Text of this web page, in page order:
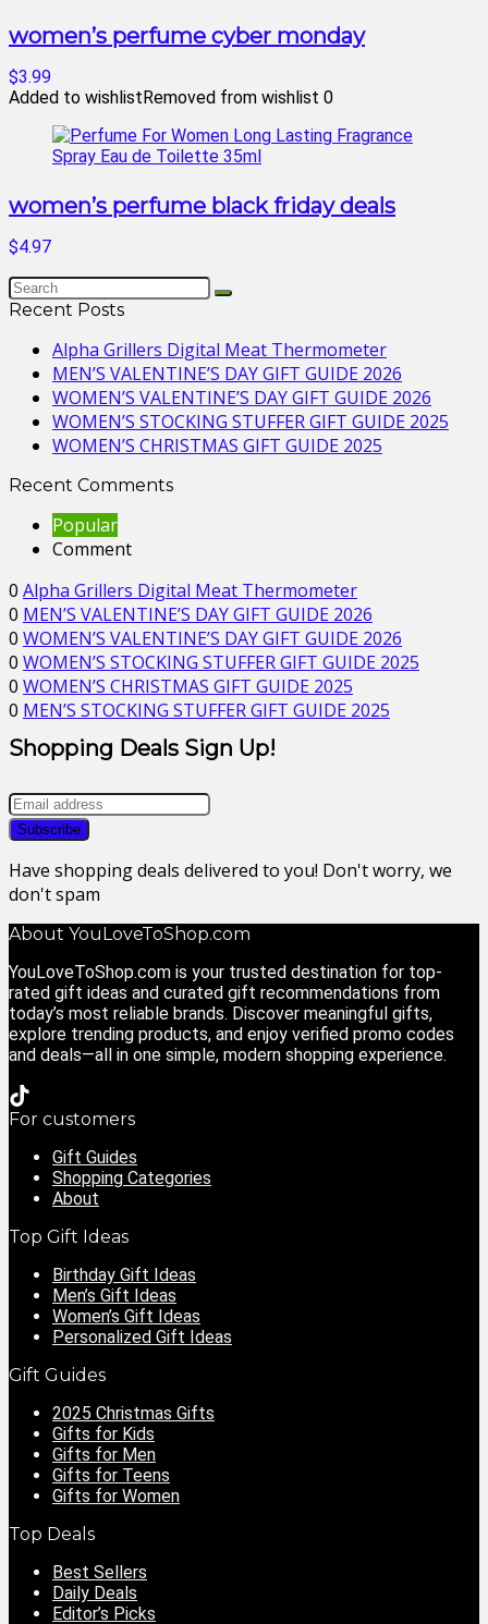
women’s perfume cyber monday
$3.99
Added to wishlistRemoved from wishlist 0
women’s perfume black friday deals
$4.97
Recent Posts
Alpha Grillers Digital Meat Thermometer
MEN’S VALENTINE’S DAY GIFT GUIDE 2026
WOMEN’S VALENTINE’S DAY GIFT GUIDE 2026
WOMEN’S STOCKING STUFFER GIFT GUIDE 2025
WOMEN’S CHRISTMAS GIFT GUIDE 2025
Recent Comments
Popular
Comment
0 Alpha Grillers Digital Meat Thermometer
0 MEN’S VALENTINE’S DAY GIFT GUIDE 2026
0 WOMEN’S VALENTINE’S DAY GIFT GUIDE 2026
0 WOMEN’S STOCKING STUFFER GIFT GUIDE 2025
0 WOMEN’S CHRISTMAS GIFT GUIDE 2025
0 MEN’S STOCKING STUFFER GIFT GUIDE 2025
Shopping Deals Sign Up!
Have shopping deals delivered to you! Don't worry, we
don't spam
About YouLoveToShop.com
YouLoveToShop.com is your trusted destination for top-
rated gift ideas and curated gift recommendations from
today’s most reliable brands. Discover meaningful gifts,
explore trending products, and enjoy verified promo codes
and deals—all in one simple, modern shopping experience.
For customers
Gift Guides
Shopping Categories
About
Top Gift Ideas
Birthday Gift Ideas
Men’s Gift Ideas
Women’s Gift Ideas
Personalized Gift Ideas
Gift Guides
2025 Christmas Gifts
Gifts for Kids
Gifts for Men
Gifts for Teens
Gifts for Women
Top Deals
Best Sellers
Daily Deals
Editor’s Picks